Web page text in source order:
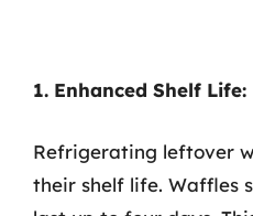
1. Enhanced Shelf Life:
Refrigerating leftover
their shelf life. Waffles